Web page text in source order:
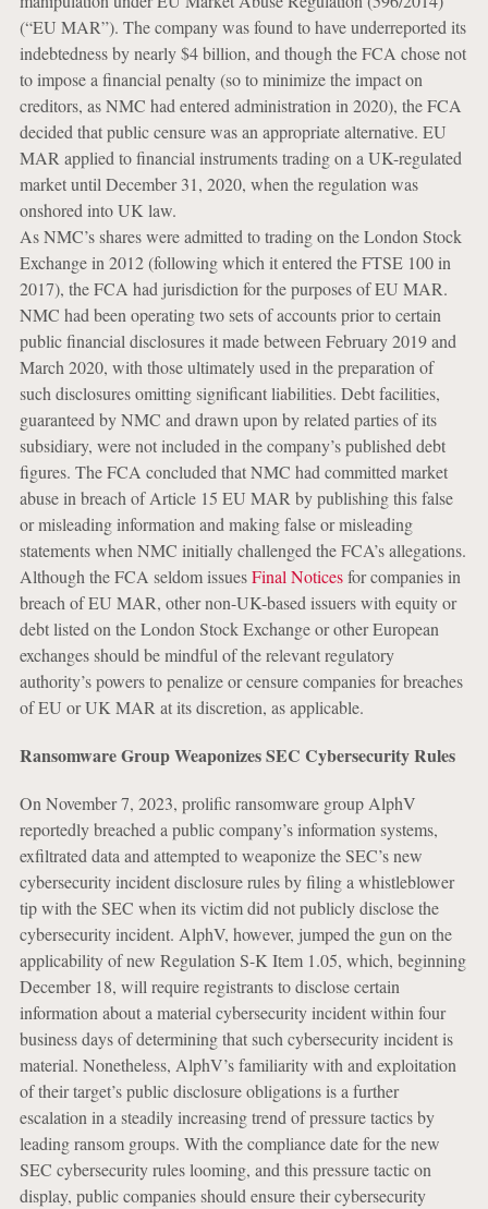
(“EU MAR”). The company was found to have underreported its
indebtedness by nearly $4 billion, and though the FCA chose not
to impose a financial penalty (so to minimize the impact on
creditors, as NMC had entered administration in 2020), the FCA
decided that public censure was an appropriate alternative. EU
MAR applied to financial instruments trading on a UK-regulated
market until December 31, 2020, when the regulation was
onshored into UK law.
As NMC’s shares were admitted to trading on the London Stock
Exchange in 2012 (following which it entered the FTSE 100 in
2017), the FCA had jurisdiction for the purposes of EU MAR.
NMC had been operating two sets of accounts prior to certain
public financial disclosures it made between February 2019 and
March 2020, with those ultimately used in the preparation of
such disclosures omitting significant liabilities. Debt facilities,
guaranteed by NMC and drawn upon by related parties of its
subsidiary, were not included in the company’s published debt
figures. The FCA concluded that NMC had committed market
abuse in breach of Article 15 EU MAR by publishing this false
or misleading information and making false or misleading
statements when NMC initially challenged the FCA’s allegations.
Although the FCA seldom issuesFinal Noticesfor companies in
breach of EU MAR, other non-UK-based issuers with equity or
debt listed on the London Stock Exchange or other European
exchanges should be mindful of the relevant regulatory
authority’s powers to penalize or censure companies for breaches
of EU or UK MAR at its discretion, as applicable.
Ransomware Group Weaponizes SEC Cybersecurity Rules
On November 7, 2023, prolific ransomware group AlphV
reportedly breached a public company’s information systems,
exfiltrated data and attempted to weaponize the SEC’s new
cybersecurity incident disclosure rules by filing a whistleblower
tip with the SEC when its victim did not publicly disclose the
cybersecurity incident. AlphV, however, jumped the gun on the
applicability of new Regulation S-K Item 1.05, which, beginning
December 18, will require registrants to disclose certain
information about a material cybersecurity incident within four
business days of determining that such cybersecurity incident is
material. Nonetheless, AlphV’s familiarity with and exploitation
of their target’s public disclosure obligations is a further
escalation in a steadily increasing trend of pressure tactics by
leading ransom groups. With the compliance date for the new
SEC cybersecurity rules looming, and this pressure tactic on
display, public companies should ensure their cybersecurity